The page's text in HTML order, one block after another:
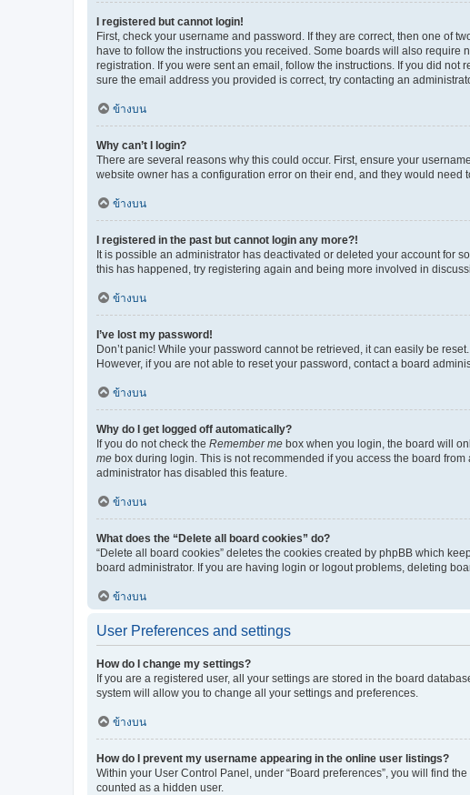
I registered but cannot login!
First, check your username and password. If they are correct, then one of
have to follow the instructions you received. Some boards will also
registration. If you were sent an email, follow the instructions. If you did
sure the email address you provided is correct, try contacting an
ข้างบน
Why can’t I login?
There are several reasons why this could occur. First, ensure your
website owner has a configuration error on their end, and they would need
ข้างบน
I registered in the past but cannot login any more?!
It is possible an administrator has deactivated or deleted your account for
this has happened, try registering again and being more involved in
ข้างบน
I’ve lost my password!
Don’t panic! While your password cannot be retrieved, it can easily be
However, if you are not able to reset your password, contact a board
ข้างบน
Why do I get logged off automatically?
If you do not check the Remember me box when you login, the board will
me box during login. This is not recommended if you access the board
administrator has disabled this feature.
ข้างบน
What does the “Delete all board cookies” do?
“Delete all board cookies” deletes the cookies created by phpBB which
board administrator. If you are having login or logout problems, deleting
ข้างบน
User Preferences and settings
How do I change my settings?
If you are a registered user, all your settings are stored in the board
system will allow you to change all your settings and preferences.
ข้างบน
How do I prevent my username appearing in the online user listings?
Within your User Control Panel, under “Board preferences”, you will find the
counted as a hidden user.